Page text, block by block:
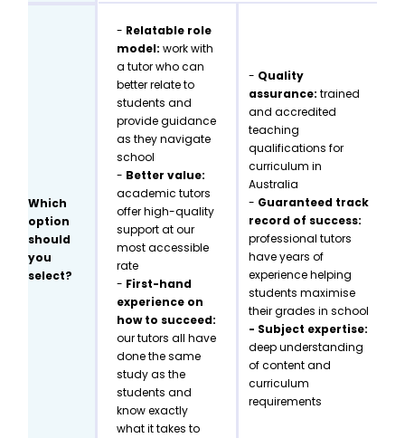
Which
option
should
you
select?
- Relatable role
model:work with
a tutor who can
better relate to
students and
provide guidance
as they navigate
school
- Better value:
academic tutors
offer high-quality
support at our
most accessible
rate
- First-hand
experience on
how to succeed:
our tutors all have
done the same
study as the
students and
know exactly
what it takes to
- Quality
assurance: trained
and accredited
teaching
qualifications for
curriculum in
Australia
- Guaranteed track
record of success:
professional tutors
have years of
experience helping
students maximise
their grades in school
- Subject expertise:
deep understanding
of content and
curriculum
requirements